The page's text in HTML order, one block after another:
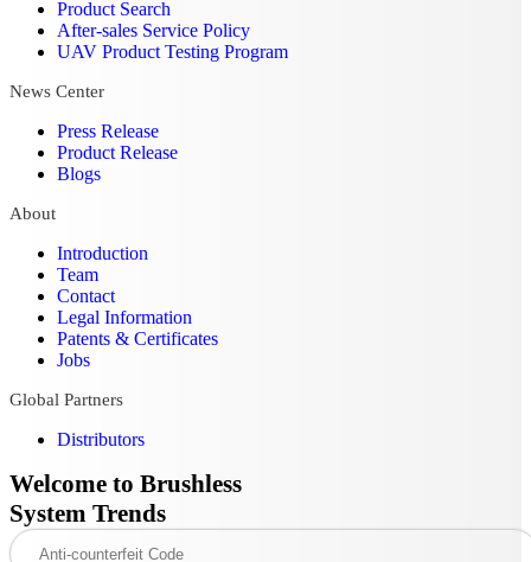
Product Search
After-sales Service Policy
UAV Product Testing Program
News Center
Press Release
Product Release
Blogs
About
Introduction
Team
Contact
Legal Information
Patents & Certificates
Jobs
Global Partners
Distributors
Welcome to Brushless
System Trends